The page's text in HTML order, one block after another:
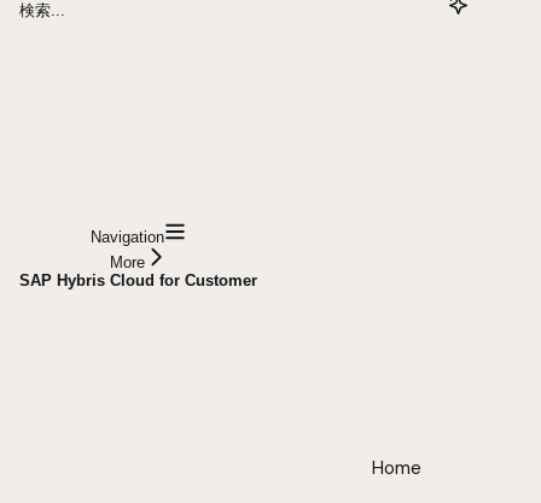
検索...
Navigation
More
SAP Hybris Cloud for Customer
Home